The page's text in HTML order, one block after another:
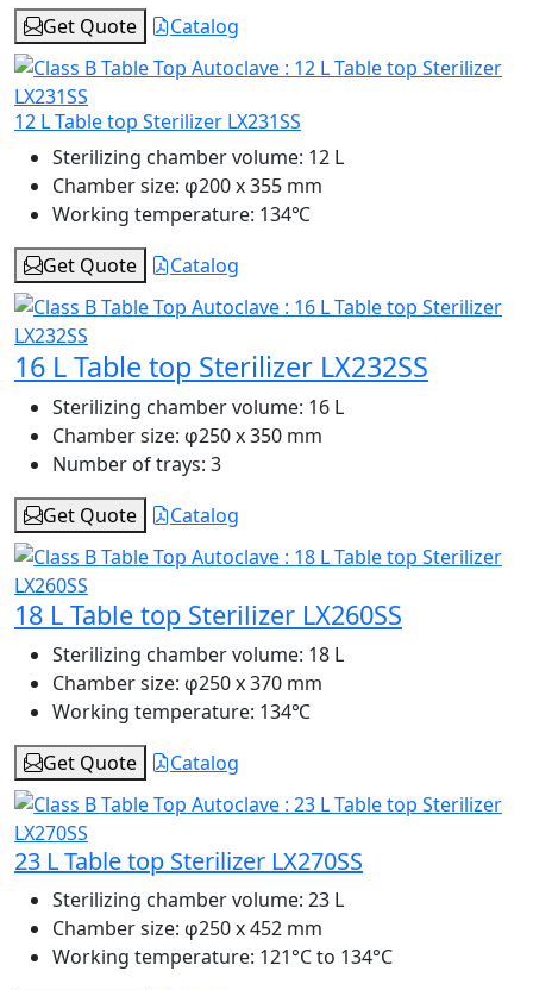
Get Quote
Catalog
12 L Table top Sterilizer LX231SS
Sterilizing chamber volume: 12 L
Chamber size: φ200 x 355 mm
Working temperature: 134℃
Get Quote
Catalog
16 L Table top Sterilizer LX232SS
Sterilizing chamber volume: 16 L
Chamber size: φ250 x 350 mm
Number of trays: 3
Get Quote
Catalog
18 L Table top Sterilizer LX260SS
Sterilizing chamber volume: 18 L
Chamber size: φ250 x 370 mm
Working temperature: 134℃
Get Quote
Catalog
23 L Table top Sterilizer LX270SS
Sterilizing chamber volume: 23 L
Chamber size: φ250 x 452 mm
Working temperature: 121°C to 134°C